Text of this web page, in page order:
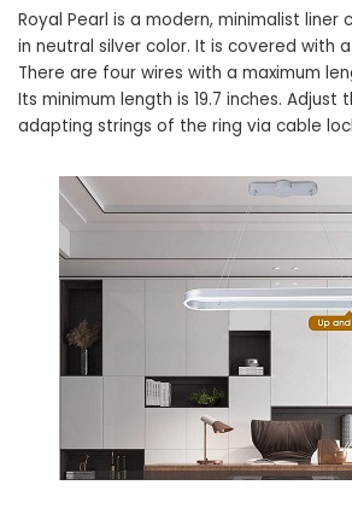
Royal Pearl is a modern, minimalist liner
in neutral silver color. It is covered with
There are four wires with a maximum
Its minimum length is 19.7 inches. Adjust
adapting strings of the ring via cable